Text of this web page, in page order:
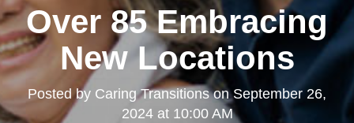
Over 85 Embracing
New Locations
Posted by Caring TransitionsonSeptember 26,
2024 at 10:00 AM